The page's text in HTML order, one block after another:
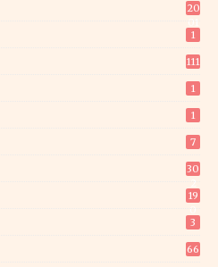
20
1
111
1
1
7
30
19
3
66